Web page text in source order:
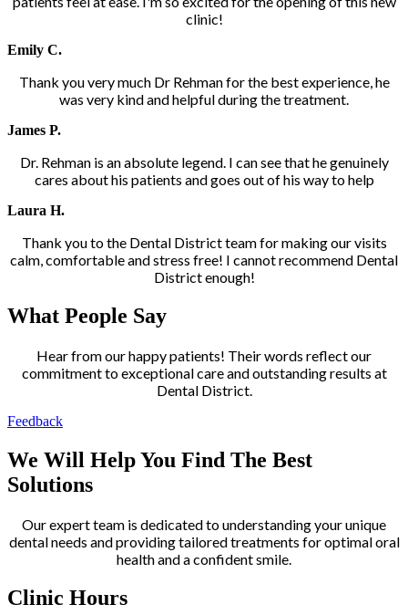
clinic!
Emily C.
Thank you very much Dr Rehman for the best experience, he
was very kind and helpful during the treatment.
James P.
Dr. Rehman is an absolute legend. I can see that he genuinely
cares about his patients and goes out of his way to help
Laura H.
Thank you to the Dental District team for making our visits
calm, comfortable and stress free! I cannot recommend Dental
District enough!
What People Say
Hear from our happy patients! Their words reflect our
commitment to exceptional care and outstanding results at
Dental District.
Feedback
We Will Help You Find The Best
Solutions
Our expert team is dedicated to understanding your unique
dental needs and providing tailored treatments for optimal oral
health and a confident smile.
Clinic Hours